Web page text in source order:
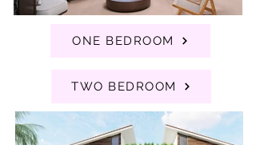
ONE BEDROOM
TWO BEDROOM